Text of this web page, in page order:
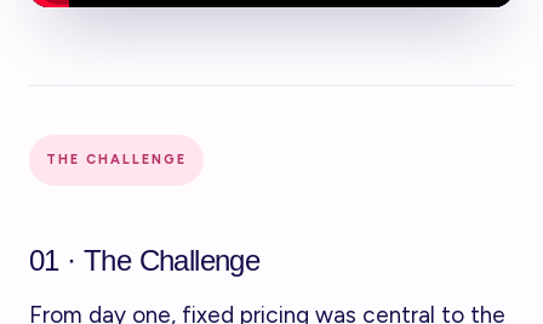
THE CHALLENGE
01 · The Challenge
From day one, fixed pricing was central to the